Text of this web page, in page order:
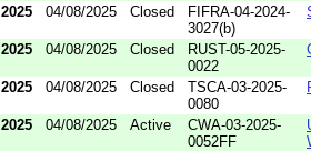
2025 04/08/2025 Closed
FIFRA-04-2024-
3027(b)
2025 04/08/2025 Closed
RUST-05-2025-
0022
2025 04/08/2025 Closed
TSCA-03-2025-
0080
2025 04/08/2025 Active
CWA-03-2025-
0052FF